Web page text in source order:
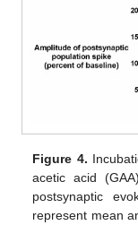
Figure 4.
acetic acid
postsynaptic
represent mean